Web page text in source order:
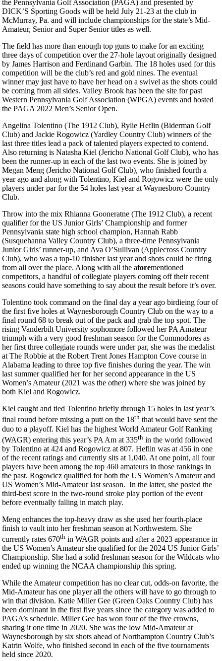
the Pennsylvania Golf Association (PAGA) and presented by
DICK’S Sporting Goods will be held July 21-23 at the club in
McMurray, Pa. and will include championships for the state’s Mid-
Amateur, Senior and Super Senior titles as well.
The field has more than enough top guns to make for an exciting
three days of competition over the 27-hole layout originally designed
by James Harrison and Ferdinand Garbin. The 18 holes used for this
competition will be the club’s red and gold nines. The eventual
winner may just have to have her head on a swivel as the shots could
be coming from all sides. Valley Brook has been the site for past
Western Pennsylvania Golf Association (WPGA) events and hosted
the PAGA 2022 Men’s Senior Open.
Angelina Tolentino (The 1912 Club), Rylie Heflin (Biderman Golf
Club) and Jackie Rogowicz (Yardley Country Club) winners of the
last three titles lead a pack of talented players expected to contend.
Also returning is Natasha Kiel (Jericho National Golf Club), who has
been the runner-up in each of the last two events. She is joined by
Megan Meng (Jericho National Golf Club), who finished fourth a
year ago and along with Tolentino, Kiel and Rogowicz were the only
players under par for the 54 holes last year at Waynesboro Country
Club.
Throw into the mix Rhianna Gooneratne (The 1912 Club), a recent
qualifier for the US Junior Girls’ Championship and former
Pennsylvania state high school champion, Hannah Rabb
(Susquehanna Valley Country Club), a three-time Pennsylvania
Junior Girls’ runner-up, and Ava O’Sullivan (Applecross Country
Club), who was a top-10 finisher last year and shots could be firing
from all over the place. Along with all the aforementioned
competitors, a handful of collegiate players coming off their recent
seasons could have something to say about the result before it’s over.
Tolentino took command on the final day a year ago birdieing four of
the first five holes at Waynesborough Country Club on the way to a
final round 68 to break out of the pack and grab the top spot. The
rising Vanderbilt University sophomore followed her PA Amateur
triumph with a very good freshman season for the Commodores as
her first three collegiate rounds were under par, she was the medalist
at The Robbie at the Robert Trent Jones Hampton Cove course in
Alabama leading to three top five finishes during the year. The win
last summer qualified her for her second appearance in the US
Women’s Amateur (2021 was the other) where she was joined by
both Kiel and Rogowicz.
Kiel caught and tied Tolentino briefly through 15 holes in last year’s
final round before missing a putt on the 18th that would have sent the
duo to a playoff. Kiel has the highest World Amateur Golf Ranking
(WAGR) entering this year’s PA Am at 335th in the world followed
by Tolentino at 424 and Rogowicz at 807. Heflin was at 456 in one
of the recent ratings and currently sits at 1,040. At one point, all four
players have been among the top 460 amateurs in those rankings in
the past. Rogowicz qualified for both the US Women’s Amateur and
US Women’s Mid-Amateur last season. In the latter, she posted the
third-best score in the two-round stroke play portion of the event
before eventually falling in match play.
Meng enhances the top-heavy draw as she used her fourth-place
finish to vault into her freshman season at Northwestern. She
currently rates 670th in WAGR points and after a 2023 appearance in
the US Women’s Amateur she qualified for the 2024 US Junior Girls’
Championship. She had a solid freshman season for the Wildcats who
ended up winning the NCAA championship this spring.
While the Amateur competition has no clear cut, odds-on favorite, the
Mid-Amateur has one player all the others will have to go through to
win that division. Katie Miller Gee (Green Oaks Country Club) has
been dominant in the first five years since the category was added to
PAGA’s schedule. Miller Gee has won four of the five crowns,
sharing it one time in 2020. She was the low Mid-Amateur at
Waynesborough by six shots ahead of Northampton Country Club’s
Katrin Wolfe, who finished second in each of the five tournaments
held since 2020.